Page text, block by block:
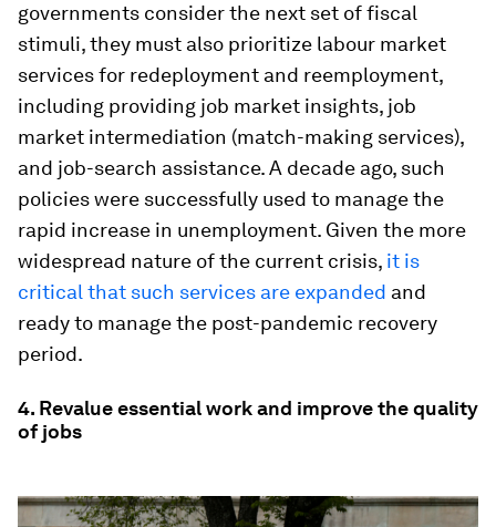
governments consider the next set of fiscal
stimuli, they must also prioritize labour market
services for redeployment and reemployment,
including providing job market insights, job
market intermediation (match-making services),
and job-search assistance. A decade ago, such
policies were successfully used to manage the
rapid increase in unemployment. Given the more
widespread nature of the current crisis, it is
critical that such services are expanded and
ready to manage the post-pandemic recovery
period.
4. Revalue essential work and improve the quality
of jobs